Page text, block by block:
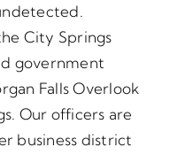
City Springs
government
Falls Overlook
Our officers are
business district